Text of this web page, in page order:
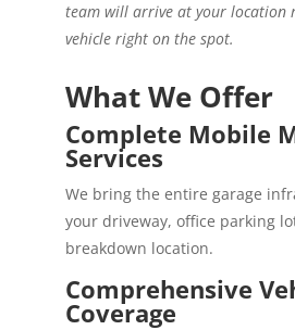
team will arrive at your location
vehicle right on the spot.
What We Offer
Complete Mobile
Services
We bring the entire garage
your driveway, office parking
breakdown location.
Comprehensive
Coverage